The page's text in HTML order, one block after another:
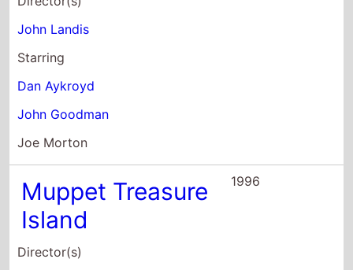
John Landis
Starring
Dan Aykroyd
John Goodman
Joe Morton
Muppet Treasure
Island
Director(s)
1996